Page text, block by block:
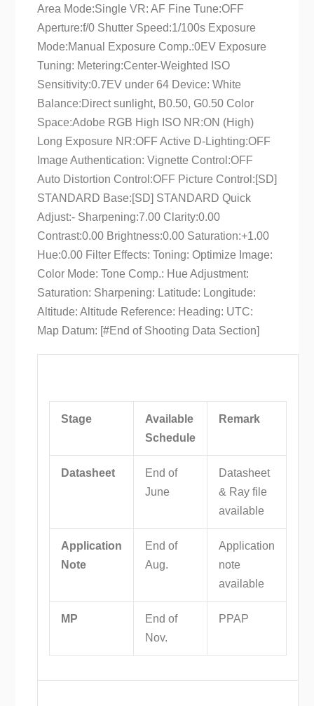
Stage
Available
Schedule
Remark
Datasheet
End of
June
Datasheet
& Ray file
available
Application
Note
End of
Aug.
Application
note
available
MP
End of
Nov.
PPAP